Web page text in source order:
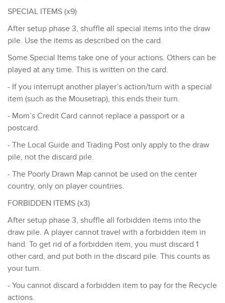
​SPECIAL ITEMS (x9)
After setup phase 3, shuffle all special items into the draw
pile. Use the items as described on the card.​
Some Special Items take one of your actions. Others can be
played at any time. This is written on the card.
- If you interrupt another player’s action/turn with a special
item (such as the Mousetrap), this ends their turn.
- ​Mom’s Credit Card cannot replace a passport or a
postcard.
- The Local Guide and Trading Post only apply to the draw
pile, not the discard pile.
- The Poorly Drawn Map cannot be used on the center
country, only on player countries.
FORBIDDEN ITEMS (x3)
After setup phase 3, shuffle all forbidden items into the
draw pile. A player cannot travel with a forbidden item in
hand. To get rid of a forbidden item, you must discard 1
other card, and put both in the discard pile. This counts as
your turn.
- You cannot discard a forbidden item to pay for the Recycle
actions.